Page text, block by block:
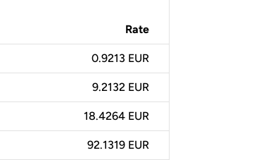
Rate
0.9213 EUR
9.2132 EUR
18.4264 EUR
92.1319 EUR